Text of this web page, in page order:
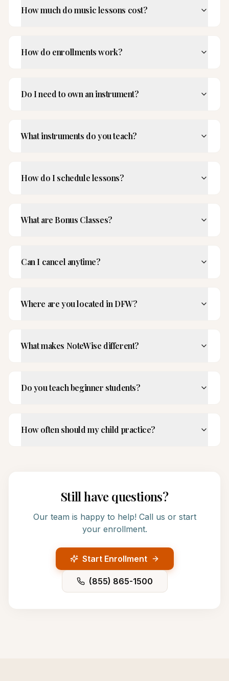
How much do music lessons cost?
How do enrollments work?
Do I need to own an instrument?
What instruments do you teach?
How do I schedule lessons?
What are Bonus Classes?
Can I cancel anytime?
Where are you located in DFW?
What makes NoteWise different?
Do you teach beginner students?
How often should my child practice?
Still have questions?
Our team is happy to help! Call us or start
your enrollment.
Start Enrollment
(855) 865-1500